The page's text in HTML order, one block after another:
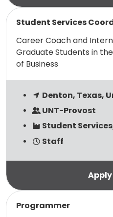
Student Services
Career Coach and
Graduate Students in
of Business
Denton, Texas,
UNT-Provost
Student
Staff
Read more
Programmer
Read more